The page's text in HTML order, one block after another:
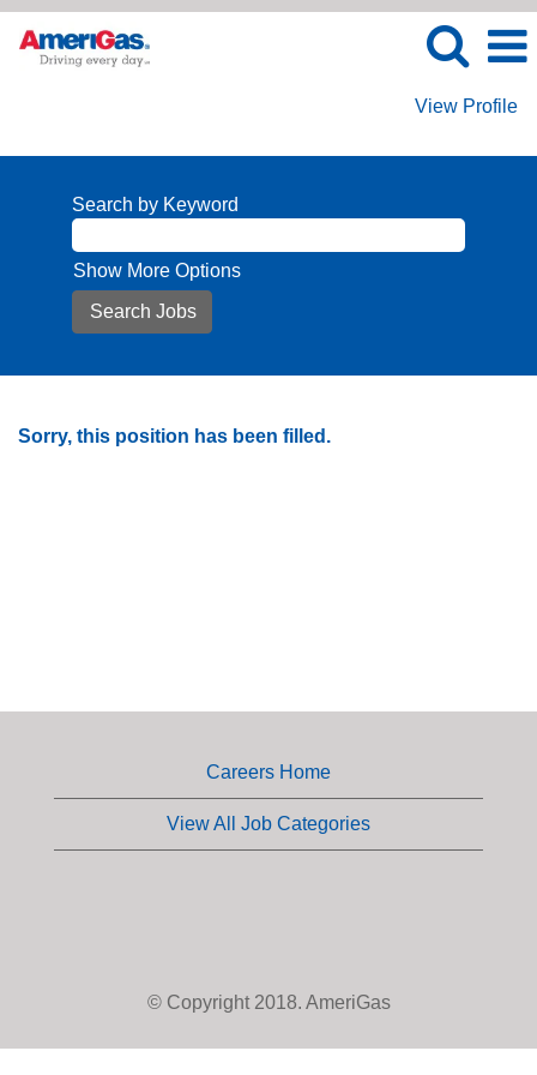
View Profile
Search by Keyword
Show More Options
Sorry, this position has been filled.
Careers Home
View All Job Categories
© Copyright 2018. AmeriGas